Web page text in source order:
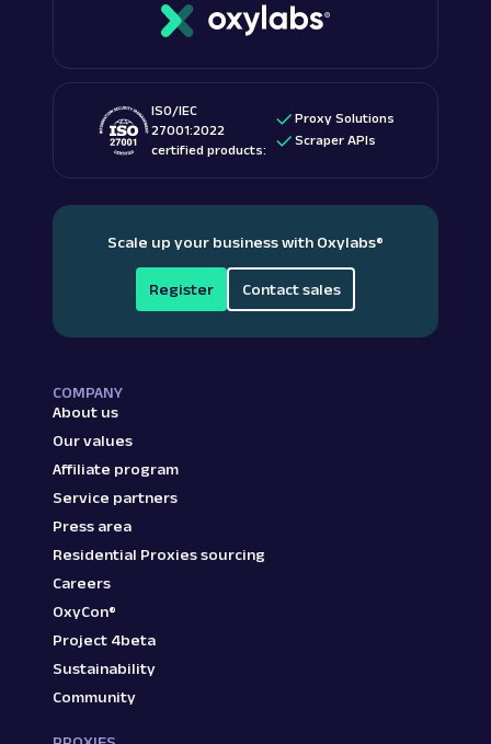
ISO/IEC
27001:2022
certified products:
Proxy Solutions
Scraper APIs
Scale up your business with Oxylabs®
Register Contact sales
COMPANY
About us
Our values
Affiliate program
Service partners
Press area
Residential Proxies sourcing
Careers
OxyCon®
Project 4beta
Sustainability
Community